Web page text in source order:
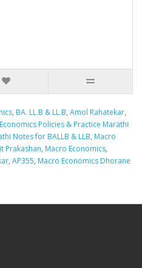
, BA. LL.B & LL.B, Amol Rahatekar,
Policies & Practice Marathi
Notes for BALLB & LLB, Macro
Prakashan, Macro Economics,
, AP355, Macro Economics Dhorane